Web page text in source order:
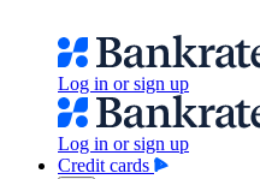
Log in or sign up
Log in or sign up
Credit cards